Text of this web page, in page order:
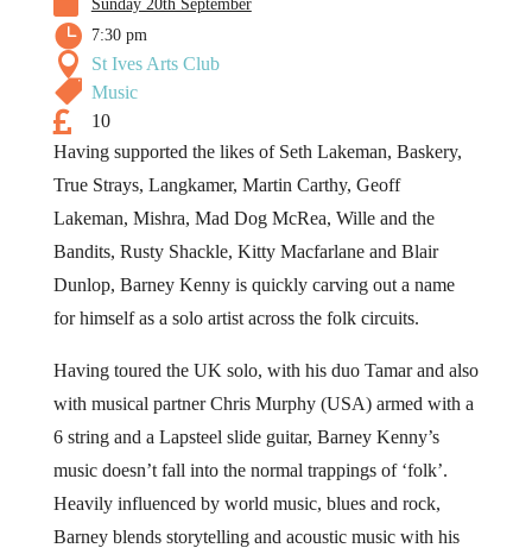
 St Ives Arts Club
 Music

10
Having supported the likes of Seth Lakeman, Baskery,
True Strays, Langkamer, Martin Carthy, Geoff
Lakeman, Mishra, Mad Dog McRea, Wille and the
Bandits, Rusty Shackle, Kitty Macfarlane and Blair
Dunlop, Barney Kenny is quickly carving out a name
for himself as a solo artist across the folk circuits.
Having toured the UK solo, with his duo Tamar and also
with musical partner Chris Murphy (USA) armed with a
6 string and a Lapsteel slide guitar, Barney Kenny’s
music doesn’t fall into the normal trappings of ‘folk’.
Heavily influenced by world music, blues and rock,
Barney blends storytelling and acoustic music with his
Sunday 20th September
 7:30 pm